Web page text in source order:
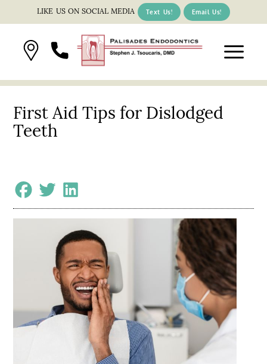
LIKE US ON SOCIAL MEDIA Text Us! Email Us!
First Aid Tips for Dislodged
Teeth